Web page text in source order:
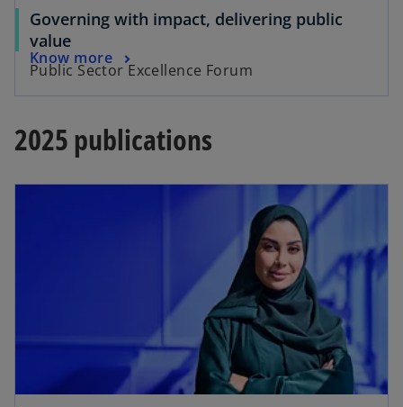
Governing with impact, delivering public
value
Public Sector Excellence Forum
Know more
2025 publications